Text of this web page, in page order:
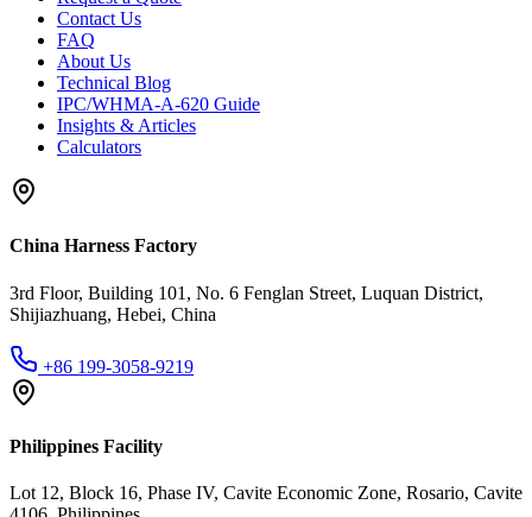
Contact Us
FAQ
About Us
Technical Blog
IPC/WHMA-A-620 Guide
Insights & Articles
Calculators
China Harness Factory
3rd Floor, Building 101, No. 6 Fenglan Street, Luquan District,
Shijiazhuang, Hebei, China
+86 199-3058-9219
Philippines Facility
Lot 12, Block 16, Phase IV, Cavite Economic Zone, Rosario, Cavite